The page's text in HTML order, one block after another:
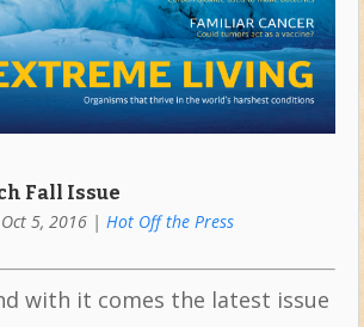
Fall Issue
Oct 5, 2016| Hot Off the Press
with it comes the latest issue